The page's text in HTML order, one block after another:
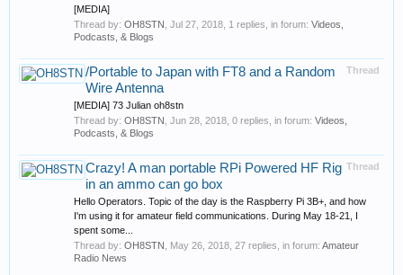
[MEDIA]
Thread by: OH8STN Jul 27, 2018 , 1 replies, in forum: Videos,
Podcasts, & Blogs
Thread
/Portable to Japan with FT8 and a Random
Wire Antenna
[MEDIA] 73 Julian oh8stn
Thread by: OH8STN Jun 28, 2018 , 0 replies, in forum: Videos,
Podcasts, & Blogs
Thread
Crazy! A man portable RPi Powered HF Rig
in an ammo can go box
Hello Operators. Topic of the day is the Raspberry Pi 3B+, and how
I'm using it for amateur field communications. During May 18-21, I
spent some...
Thread by: OH8STN May 26, 2018 , 27 replies, in forum: Amateur
Radio News